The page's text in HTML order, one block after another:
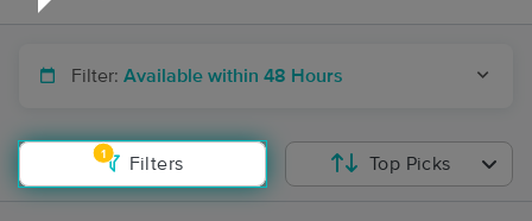
Filter: Available within 48 Hours
1
Filters Top Picks